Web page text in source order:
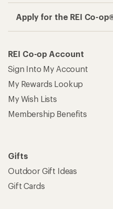
Apply for the REI Co-
REI Co-op Account
Sign Into My Account
My Rewards Lookup
My Wish Lists
Membership Benefits
Gifts
Outdoor Gift Ideas
Gift Cards